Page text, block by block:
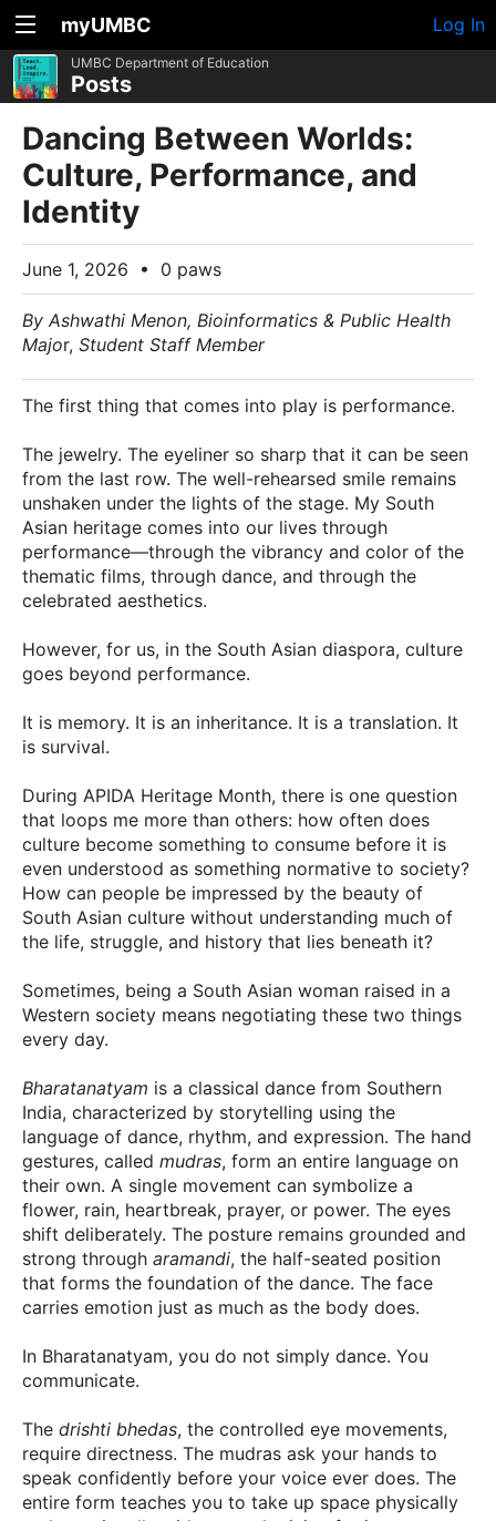
myUMBC Log In
UMBC Department of Education
Posts
Dancing Between Worlds:
Culture, Performance, and
Identity
June 1, 2026 • 0 paws
By Ashwathi Menon, Bioinformatics & Public Health
Major, Student Staff Member
The first thing that comes into play is performance.
The jewelry. The eyeliner so sharp that it can be seen
from the last row. The well-rehearsed smile remains
unshaken under the lights of the stage. My South
Asian heritage comes into our lives through
performance—through the vibrancy and color of the
thematic films, through dance, and through the
celebrated aesthetics.
However, for us, in the South Asian diaspora, culture
goes beyond performance.
It is memory. It is an inheritance. It is a translation. It
is survival.
During APIDA Heritage Month, there is one question
that loops me more than others: how often does
culture become something to consume before it is
even understood as something normative to society?
How can people be impressed by the beauty of
South Asian culture without understanding much of
the life, struggle, and history that lies beneath it?
Sometimes, being a South Asian woman raised in a
Western society means negotiating these two things
every day.
Bharatanatyam is a classical dance from Southern
India, characterized by storytelling using the
language of dance, rhythm, and expression. The hand
gestures, called mudras, form an entire language on
their own. A single movement can symbolize a
flower, rain, heartbreak, prayer, or power. The eyes
shift deliberately. The posture remains grounded and
strong through aramandi, the half-seated position
that forms the foundation of the dance. The face
carries emotion just as much as the body does.
In Bharatanatyam, you do not simply dance. You
communicate.
The drishti bhedas, the controlled eye movements,
require directness. The mudras ask your hands to
speak confidently before your voice ever does. The
entire form teaches you to take up space physically